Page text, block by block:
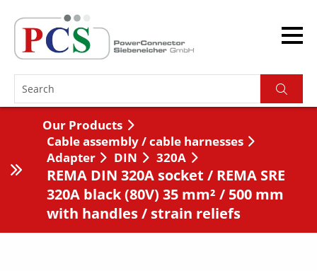
Our Products
Cable assembly / cable harnesses
Adapter
DIN 320A
REMA DIN 320A socket / REMA SRE
320A black (80V) 35 mm² / 500 mm
with handles / strain reliefs